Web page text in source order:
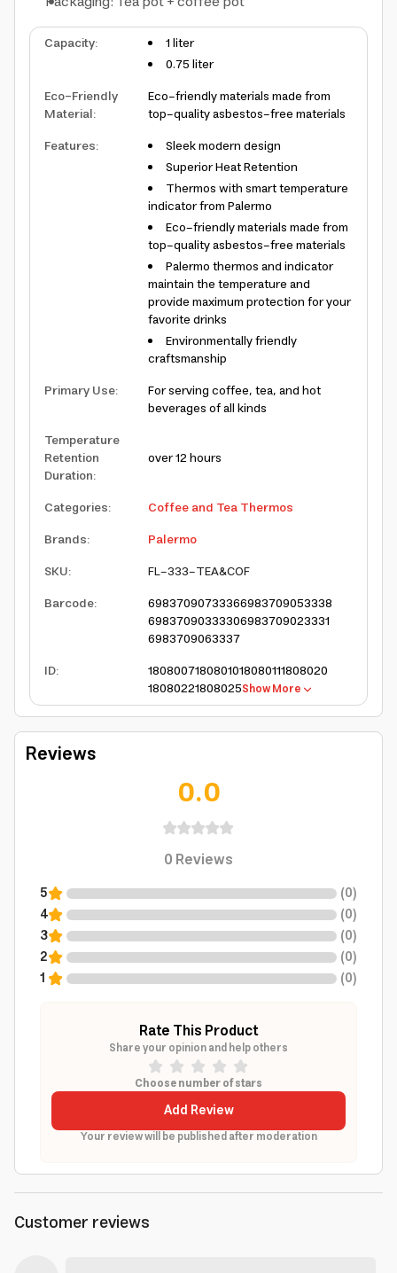
Capacity:
1 liter
0.75 liter
Eco-Friendly
Material:
Eco-friendly materials made from
top-quality asbestos-free materials
Features:
Sleek modern design
Superior Heat Retention
Thermos with smart temperature
indicator from Palermo
Eco-friendly materials made from
top-quality asbestos-free materials
Palermo thermos and indicator
maintain the temperature and
provide maximum protection for your
favorite drinks
Environmentally friendly
craftsmanship
Primary Use:
For serving coffee, tea, and hot
beverages of all kinds
Temperature
Retention
Duration:
over 12 hours
Categories:
Coffee and Tea Thermos
Brands:
Palermo
SKU:
FL-333-TEA&COF
Barcode: 69837090733366983709053338
69837090333306983709023331
6983709063337
ID: 1808007180801018080111808020
18080221808025Show More
Reviews
0.0
0Reviews
5 (0)
4
(0)
3
(0)
2
(0)
1
(0)
Rate This Product
Share your opinion and help others
Choose number of stars
Add Review
Your review will be published after moderation
Customer reviews